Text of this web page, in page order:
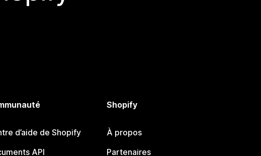
d’aide de Shopify
API
Shopify
À propos
Partenaires